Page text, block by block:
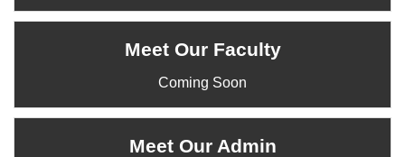
Meet Our Faculty
Coming Soon
Meet Our Admin